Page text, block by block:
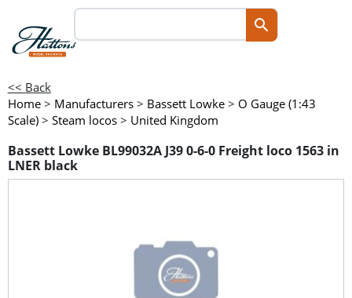
<< Back
Home > Manufacturers > Bassett Lowke > O Gauge (1:43
Scale) > Steam locos > United Kingdom
Bassett Lowke BL99032A J39 0-6-0 Freight loco 1563 in
LNER black